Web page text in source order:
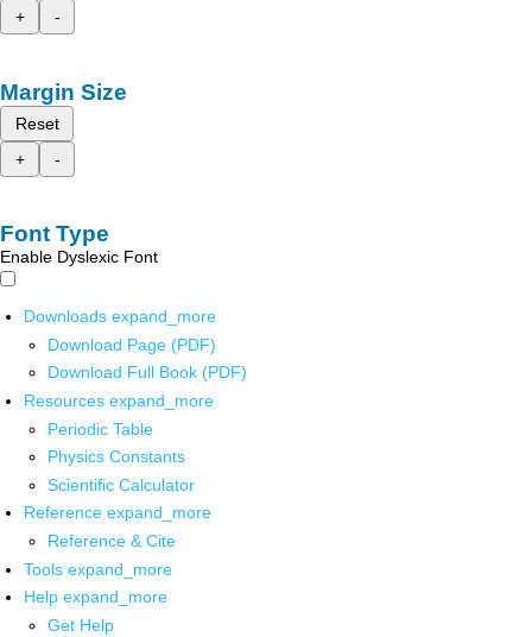
+
-
Margin Size
Reset
+
-
Font Type
Enable Dyslexic Font
Downloads expand_more
Download Page (PDF)
Download Full Book (PDF)
Resources expand_more
Periodic Table
Physics Constants
Scientific Calculator
Reference expand_more
Reference & Cite
Tools expand_more
Help expand_more
Get Help